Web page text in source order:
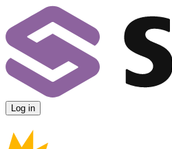
Log in